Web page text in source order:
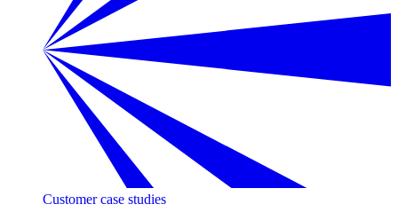
Customer case studies